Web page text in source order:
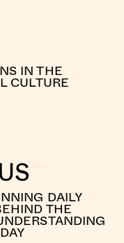
IN THE
CULTURE
DAILY
THE